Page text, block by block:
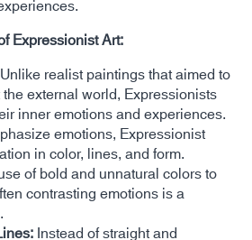
Expressionist Art:
Unlike realist paintings that aimed to
external world, Expressionists
inner emotions and experiences.
emotions, Expressionist
in color, lines, and form.
of bold and unnatural colors to
contrasting emotions is a
Instead of straight and